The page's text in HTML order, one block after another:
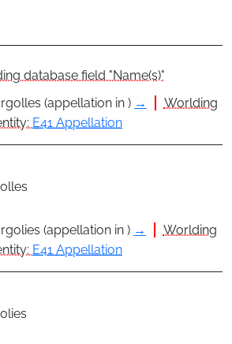
database field "Name(s)"
(appellation in ) →
Worlding
E41 Appellation
(appellation in ) →
Worlding
E41 Appellation